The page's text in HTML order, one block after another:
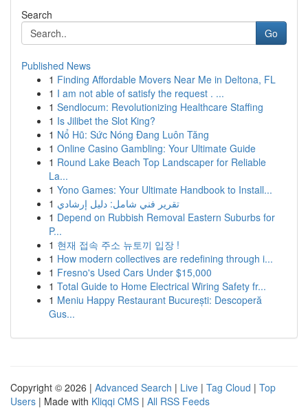
Search
Go
Published News
1 Finding Affordable Movers Near Me in Deltona, FL
1 I am not able of satisfy the request . ...
1 Sendlocum: Revolutionizing Healthcare Staffing
1 Is Jilibet the Slot King?
1 Nổ Hũ: Sức Nóng Đang Luôn Tăng
1 Online Casino Gambling: Your Ultimate Guide
1 Round Lake Beach Top Landscaper for Reliable
La...
1 Yono Games: Your Ultimate Handbook to Install...
1 تقرير فني شامل: دليل إرشادي
1 Depend on Rubbish Removal Eastern Suburbs for
P...
1 현재 접속 주소 뉴토끼 입장 !
1 How modern collectives are redefining through i...
1 Fresno's Used Cars Under $15,000
1 Total Guide to Home Electrical Wiring Safety fr...
1 Meniu Happy Restaurant București: Descoperă
Gus...
Copyright © 2026 | Advanced Search | Live | Tag Cloud | Top
Users | Made with Kliqqi CMS | All RSS Feeds